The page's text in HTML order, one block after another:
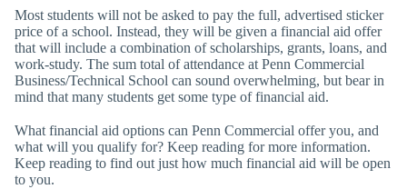
Most students will not be asked to pay the full, advertised sticker
price of a school. Instead, they will be given a financial aid offer
that will include a combination of scholarships, grants, loans, and
work-study. The sum total of attendance at Penn Commercial
Business/Technical School can sound overwhelming, but bear in
mind that many students get some type of financial aid.
What financial aid options can Penn Commercial offer you, and
what will you qualify for? Keep reading for more information.
Keep reading to find out just how much financial aid will be open
to you.